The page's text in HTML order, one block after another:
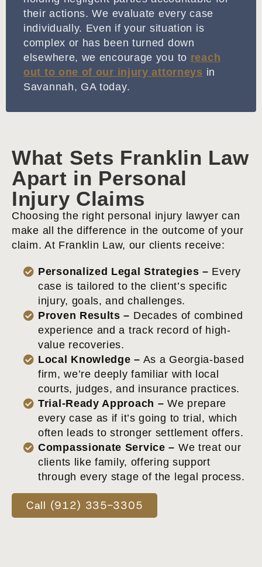
their actions. We evaluate every case
individually. Even if your situation is
complex or has been turned down
elsewhere, we encourage you to reach
out to one of our injury attorneys in
Savannah, GA today.
What Sets Franklin Law
Apart in Personal
Injury Claims
Choosing the right personal injury lawyer can
make all the difference in the outcome of your
claim. At Franklin Law, our clients receive:
Personalized Legal Strategies – Every
case is tailored to the client’s specific
injury, goals, and challenges.
Proven Results – Decades of combined
experience and a track record of high-
value recoveries.
Local Knowledge – As a Georgia-based
firm, we’re deeply familiar with local
courts, judges, and insurance practices.
Trial-Ready Approach – We prepare
every case as if it’s going to trial, which
often leads to stronger settlement offers.
Compassionate Service – We treat our
clients like family, offering support
through every stage of the legal process.
Call (912) 335-3305